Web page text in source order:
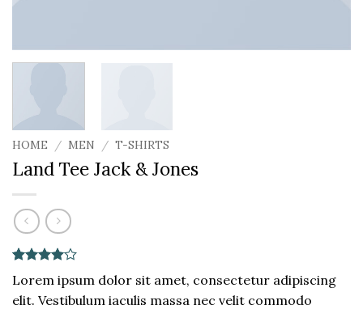
HOME / MEN / T-SHIRTS
Land Tee Jack & Jones
Rated
out of 5
based on
2Lorem ipsum dolor sit amet, consectetur adipiscing
elit. Vestibulum iaculis massa nec velit commodo